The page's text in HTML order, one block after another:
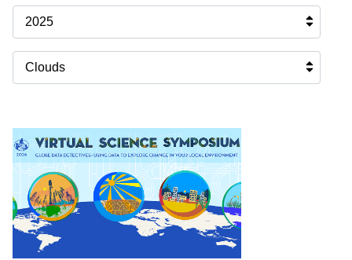
2025
Clouds